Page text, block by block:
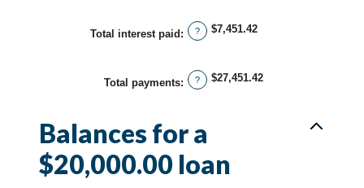
Total interest paid : ? $7,451.42
Total payments: ? $27,451.42
Balances for a
$20,000.00 loan